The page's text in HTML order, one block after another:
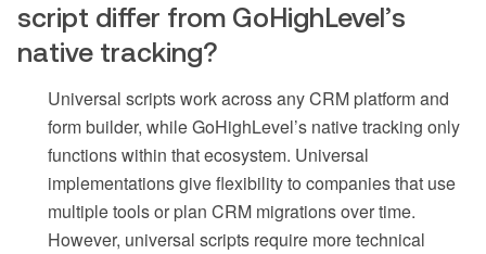
script differ from GoHighLevel’s
native tracking?
Universal scripts work across any CRM platform and
form builder, while GoHighLevel’s native tracking only
functions within that ecosystem. Universal
implementations give flexibility to companies that use
multiple tools or plan CRM migrations over time.
However, universal scripts require more technical